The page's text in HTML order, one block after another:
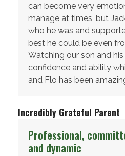
can become very
manage at times, but
who he was and
best he could be even
Watching our son and
confidence and ability
and Flo has been
Incredibly Grateful Parent
Professional,
and dynamic